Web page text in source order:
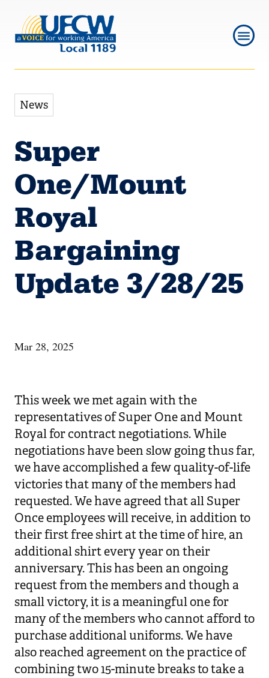
Skip
to
navigation
Skip
to
content
News
Mar 28, 2025
Super
One/Mount
Royal
Bargaining
Update 3/28/25
This week we met again with the
representatives of Super One and Mount
Royal for contract negotiations. While
negotiations have been slow going thus far,
we have accomplished a few quality-of-life
victories that many of the members had
requested. We have agreed that all Super
Once employees will receive, in addition to
their first free shirt at the time of hire, an
additional shirt every year on their
anniversary. This has been an ongoing
request from the members and though a
small victory, it is a meaningful one for
many of the members who cannot afford to
purchase additional uniforms. We have
also reached agreement on the practice of
combining two 15-minute breaks to take a